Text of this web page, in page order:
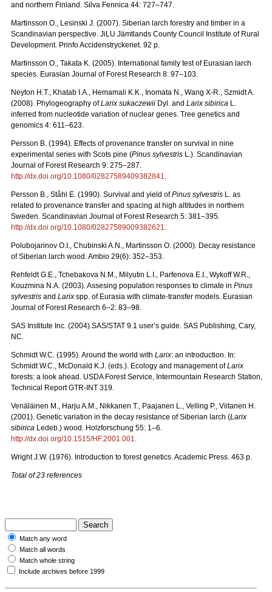
and northern Finland. Silva Fennica 44: 727–747.
Martinsson O., Lesinski J. (2007). Siberian larch forestry and timber in a
Scandinavian perspective. JiLU Jämtlands County Council Institute of Rural
Development. Prinfo Accidenstryckeriet. 92 p.
Martinsson O., Takata K. (2005). International family test of Eurasian larch
species. Eurasian Journal of Forest Research 8: 97–103.
Neyton H.T., Khatab I.A., Hemamali K.K., Inomata N., Wang X-R., Szmidt A.
(2008). Phylogeography ofLarix sukaczewii Dyl. and Larix sibirica L.
inferred from nucleotide variation of nuclear genes. Tree genetics and
genomics 4: 611–623.
Persson B. (1994). Effects of provenance transfer on survival in nine
experimental series with Scots pine (Pinus sylvestris L.). Scandinavian
Journal of Forest Research 9: 275–287.
http://dx.doi.org/10.1080/02827589409382841.
Persson B., Ståhl E. (1990). Survival and yield ofPinus sylvestris L. as
related to provenance transfer and spacing at high altitudes in northern
Sweden. Scandinavian Journal of Forest Research 5: 381–395.
http://dx.doi.org/10.1080/02827589009382621.
Polubojarinov O.I., Chubinski A.N., Martinsson O. (2000). Decay resistance
of Siberian larch wood. Ambio 29(6): 352–353.
Rehfeldt G.E., Tchebakova N.M., Milyutin L.I., Parfenova E.I., Wykoff W.R.,
Kouzmina N.A. (2003). Assesing population responses to climate in Pinus
sylvestris and Larix spp. of Eurasia with climate-transfer models. Eurasian
Journal of Forest Research 6–2: 83–98.
SAS Institute Inc. (2004).SAS/STAT 9.1 user’s guide. SAS Publishing, Cary,
NC.
Schmidt W.C. (1995). Around the world with Larix: an introduction. In:
Schmidt W.C., McDonald K.J. (eds.). Ecology and management ofLarix
forests: a look ahead. USDA Forest Service, Intermountain Research Station,
Technical Report GTR-INT 319.
Venäläinen M., Harju A.M., Nikkanen T., Paajanen L., Velling P., Viitanen H.
(2001). Genetic variation in the decay resistance of Siberian larch (Larix
sibirica Ledeb.) wood. Holzforschung 55: 1–6.
http://dx.doi.org/10.1515/HF.2001.001.
Wright J.W. (1976). Introduction to forest genetics. Academic Press. 463 p.
Total of 23 references
Match any word
Match all words
Match whole string
Include archives before 1999